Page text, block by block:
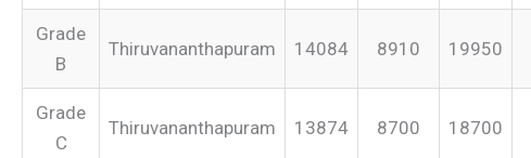
Grade
B
Thiruvananthapuram 14084 8910 19950
Grade
C
Thiruvananthapuram 13874 8700 18700